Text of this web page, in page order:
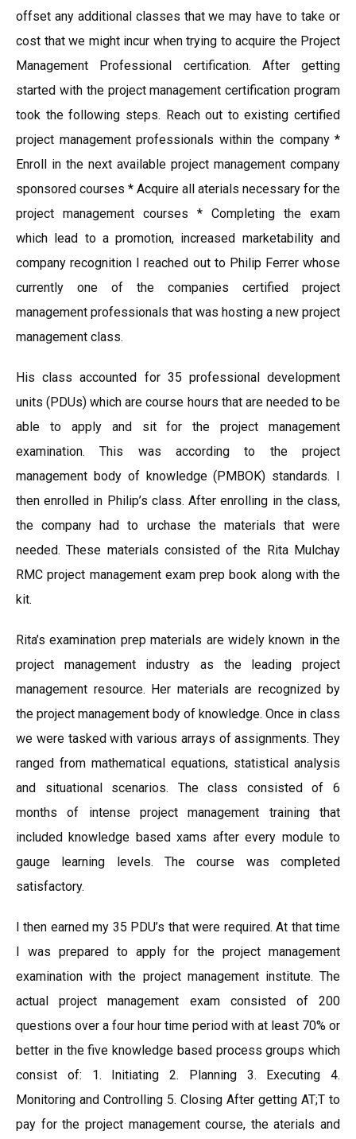
offset any additional classes that we may have to take or
cost that we might incur when trying to acquire the Project
Management Professional certification. After getting
started with the project management certification program
took the following steps. Reach out to existing certified
project management professionals within the company *
Enroll in the next available project management company
sponsored courses * Acquire all aterials necessary for the
project management courses * Completing the exam
which lead to a promotion, increased marketability and
company recognition I reached out to Philip Ferrer whose
currently one of the companies certified project
management professionals that was hosting a new project
management class.
His class accounted for 35 professional development
units (PDUs) which are course hours that are needed to be
able to apply and sit for the project management
examination. This was according to the project
management body of knowledge (PMBOK) standards. I
then enrolled in Philip’s class. After enrolling in the class,
the company had to urchase the materials that were
needed. These materials consisted of the Rita Mulchay
RMC project management exam prep book along with the
kit.
Rita’s examination prep materials are widely known in the
project management industry as the leading project
management resource. Her materials are recognized by
the project management body of knowledge. Once in class
we were tasked with various arrays of assignments. They
ranged from mathematical equations, statistical analysis
and situational scenarios. The class consisted of 6
months of intense project management training that
included knowledge based xams after every module to
gauge learning levels. The course was completed
satisfactory.
I then earned my 35 PDU’s that were required. At that time
I was prepared to apply for the project management
examination with the project management institute. The
actual project management exam consisted of 200
questions over a four hour time period with at least 70% or
better in the five knowledge based process groups which
consist of: 1. Initiating 2. Planning 3. Executing 4.
Monitoring and Controlling 5. Closing After getting AT;T to
pay for the project management course, the aterials and